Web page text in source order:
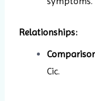
Relationships:
Cic.